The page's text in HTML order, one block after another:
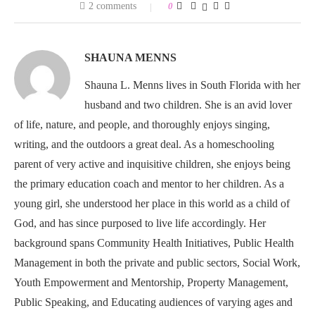
2 comments 0
SHAUNA MENNS
Shauna L. Menns lives in South Florida with her
husband and two children. She is an avid lover
of life, nature, and people, and thoroughly enjoys singing,
writing, and the outdoors a great deal. As a homeschooling
parent of very active and inquisitive children, she enjoys being
the primary education coach and mentor to her children. As a
young girl, she understood her place in this world as a child of
God, and has since purposed to live life accordingly. Her
background spans Community Health Initiatives, Public Health
Management in both the private and public sectors, Social Work,
Youth Empowerment and Mentorship, Property Management,
Public Speaking, and Educating audiences of varying ages and